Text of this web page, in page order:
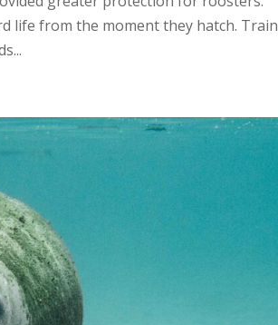
life from the moment they hatch.